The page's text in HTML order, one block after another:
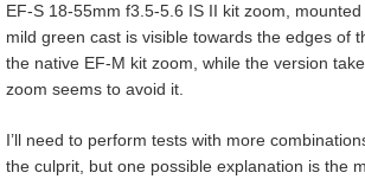
EF-S 18-55mm f3.5-5.6 IS II kit zoom,
mild green cast is visible towards the edges of
the native EF-M kit zoom, while the version
zoom seems to avoid it.
I’ll need to perform tests with more
the culprit, but one possible explanation is the